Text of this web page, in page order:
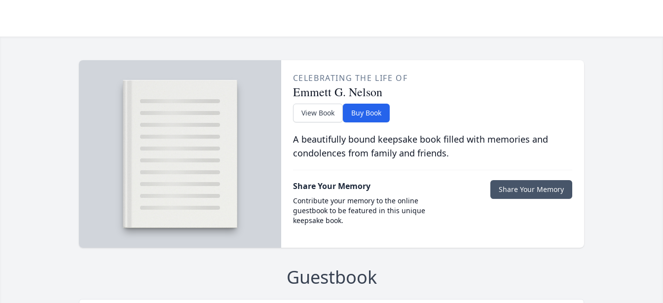
CELEBRATING THE LIFE OF
Emmett G. Nelson
View Book Buy Book
A beautifully bound keepsake book filled with memories and
condolences from family and friends.
Share Your Memory
Contribute your memory to the online
guestbook to be featured in this unique
keepsake book.
Share Your Memory
Guestbook